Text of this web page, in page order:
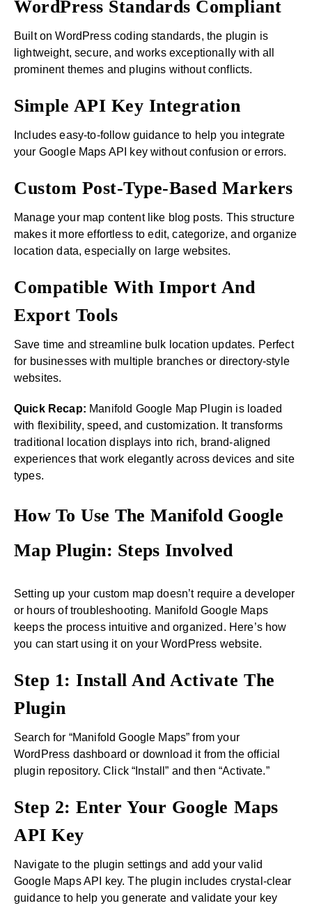
WordPress Standards Compliant
Built on WordPress coding standards, the plugin is
lightweight, secure, and works exceptionally with all
prominent themes and plugins without conflicts.
Simple API Key Integration
Includes easy-to-follow guidance to help you integrate
your Google Maps API key without confusion or errors.
Custom Post-Type-Based Markers
Manage your map content like blog posts. This structure
makes it more effortless to edit, categorize, and organize
location data, especially on large websites.
Compatible With Import And
Export Tools
Save time and streamline bulk location updates. Perfect
for businesses with multiple branches or directory-style
websites.
Quick Recap: Manifold Google Map Plugin is loaded
with flexibility, speed, and customization. It transforms
traditional location displays into rich, brand-aligned
experiences that work elegantly across devices and site
types.
How To Use The Manifold Google
Map Plugin: Steps Involved
Setting up your custom map doesn’t require a developer
or hours of troubleshooting. Manifold Google Maps
keeps the process intuitive and organized. Here’s how
you can start using it on your WordPress website.
Step 1: Install And Activate The
Plugin
Search for “Manifold Google Maps” from your
WordPress dashboard or download it from the official
plugin repository. Click “Install” and then “Activate.”
Step 2: Enter Your Google Maps
API Key
Navigate to the plugin settings and add your valid
Google Maps API key. The plugin includes crystal-clear
guidance to help you generate and validate your key